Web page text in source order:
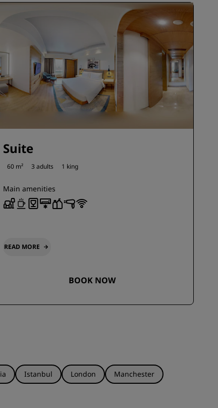
Suite
60 m² 3 adults 1 king
Main amenities
READ MORE
BOOK NOW
Istanbul London
Manchester